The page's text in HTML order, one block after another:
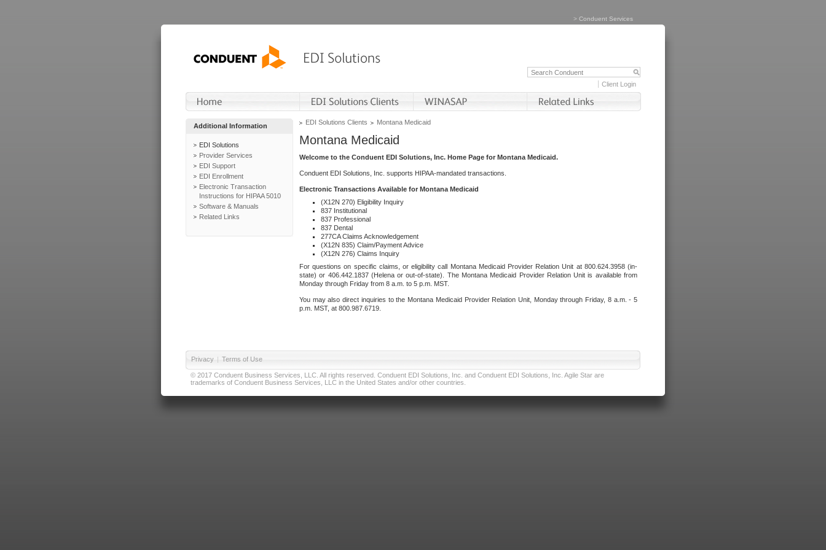
> Conduent Services
Client Login
Additional Information
EDI Solutions
Provider Services
EDI Support
EDI Enrollment
Electronic Transaction
Instructions for HIPAA 5010
Software & Manuals
Related Links
EDI Solutions Clients Montana Medicaid
Montana Medicaid
Welcome to the Conduent EDI Solutions, Inc. Home Page for Montana Medicaid.
Conduent EDI Solutions, Inc. supports HIPAA-mandated transactions.
Electronic Transactions Available for Montana Medicaid
(X12N 270) Eligibility Inquiry
837 Institutional
837 Professional
837 Dental
277CA Claims Acknowledgement
(X12N 835) Claim/Payment Advice
(X12N 276) Claims Inquiry
For questions on specific claims, or eligibility call Montana Medicaid Provider Relation Unit at 800.624.3958 (in-
state) or 406.442.1837 (Helena or out-of-state). The Montana Medicaid Provider Relation Unit is available from
Monday through Friday from 8 a.m. to 5 p.m. MST.
You may also direct inquiries to the Montana Medicaid Provider Relation Unit, Monday through Friday, 8 a.m. - 5
p.m. MST, at 800.987.6719.
Privacy | Terms of Use
© 2017 Conduent Business Services, LLC. All rights reserved. Conduent EDI Solutions, Inc. and Conduent EDI Solutions, Inc. Agile Star are
trademarks of Conduent Business Services, LLC in the United States and/or other countries.